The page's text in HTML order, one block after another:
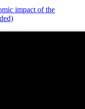
impact of the